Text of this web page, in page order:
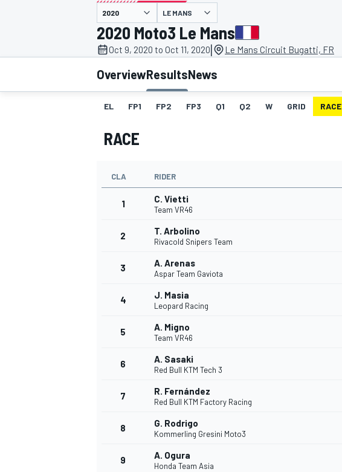
MOTOGP
presented by
LE MANS
2020 Moto3 Le Mans
Oct 9, 2020 to Oct 11, 2020| Le Mans Circuit Bugatti, FR
OverviewResultsNews
EL FP1 FP2 FP3 Q1 Q2 W GRID RACE
RACE
CLA RIDER
1 C. Vietti
Team VR46
2 T. Arbolino
Rivacold Snipers Team
3 A. Arenas
Aspar Team Gaviota
4 J. Masia
Leopard Racing
5 A. Migno
Team VR46
6 A. Sasaki
Red Bull KTM Tech 3
7 R. Fernández
Red Bull KTM Factory Racing
8 G. Rodrigo
Kommerling Gresini Moto3
9 A. Ogura
Honda Team Asia